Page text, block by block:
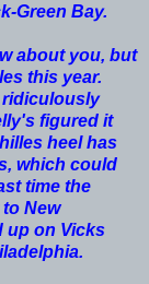
Green Bay.
about you, but
this year.
ridiculously
figured it
heel has
which could
time the
New
up on Vicks